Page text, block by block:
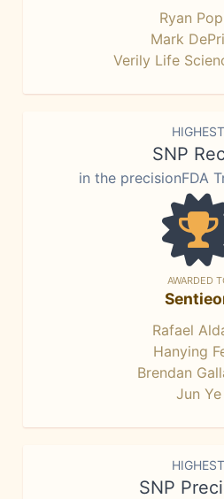
Ryan
Mark
Verily Life
HIGHEST
SNP
in the precisionFDA
AWARDED
Rafael
Hanying
Brendan
Jun Ye
HIGHEST
SNP